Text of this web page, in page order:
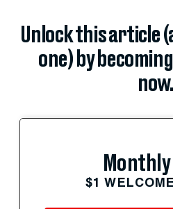
Unlock this article
one) by
now.
Monthly
$1